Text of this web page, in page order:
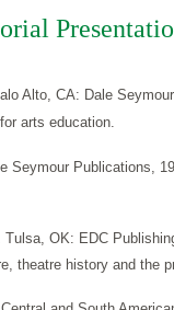
Alto, CA: Dale
arts education.
Seymour Publications,
OK: EDC
theatre history and the